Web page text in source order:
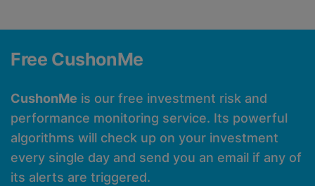
Free CushonMe
CushonMe is our free investment risk and
performance monitoring service. Its powerful
algorithms will check up on your investment
every single day and send you an email if any of
its alerts are triggered.